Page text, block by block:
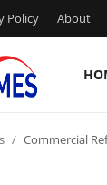
Policy About
Commercial